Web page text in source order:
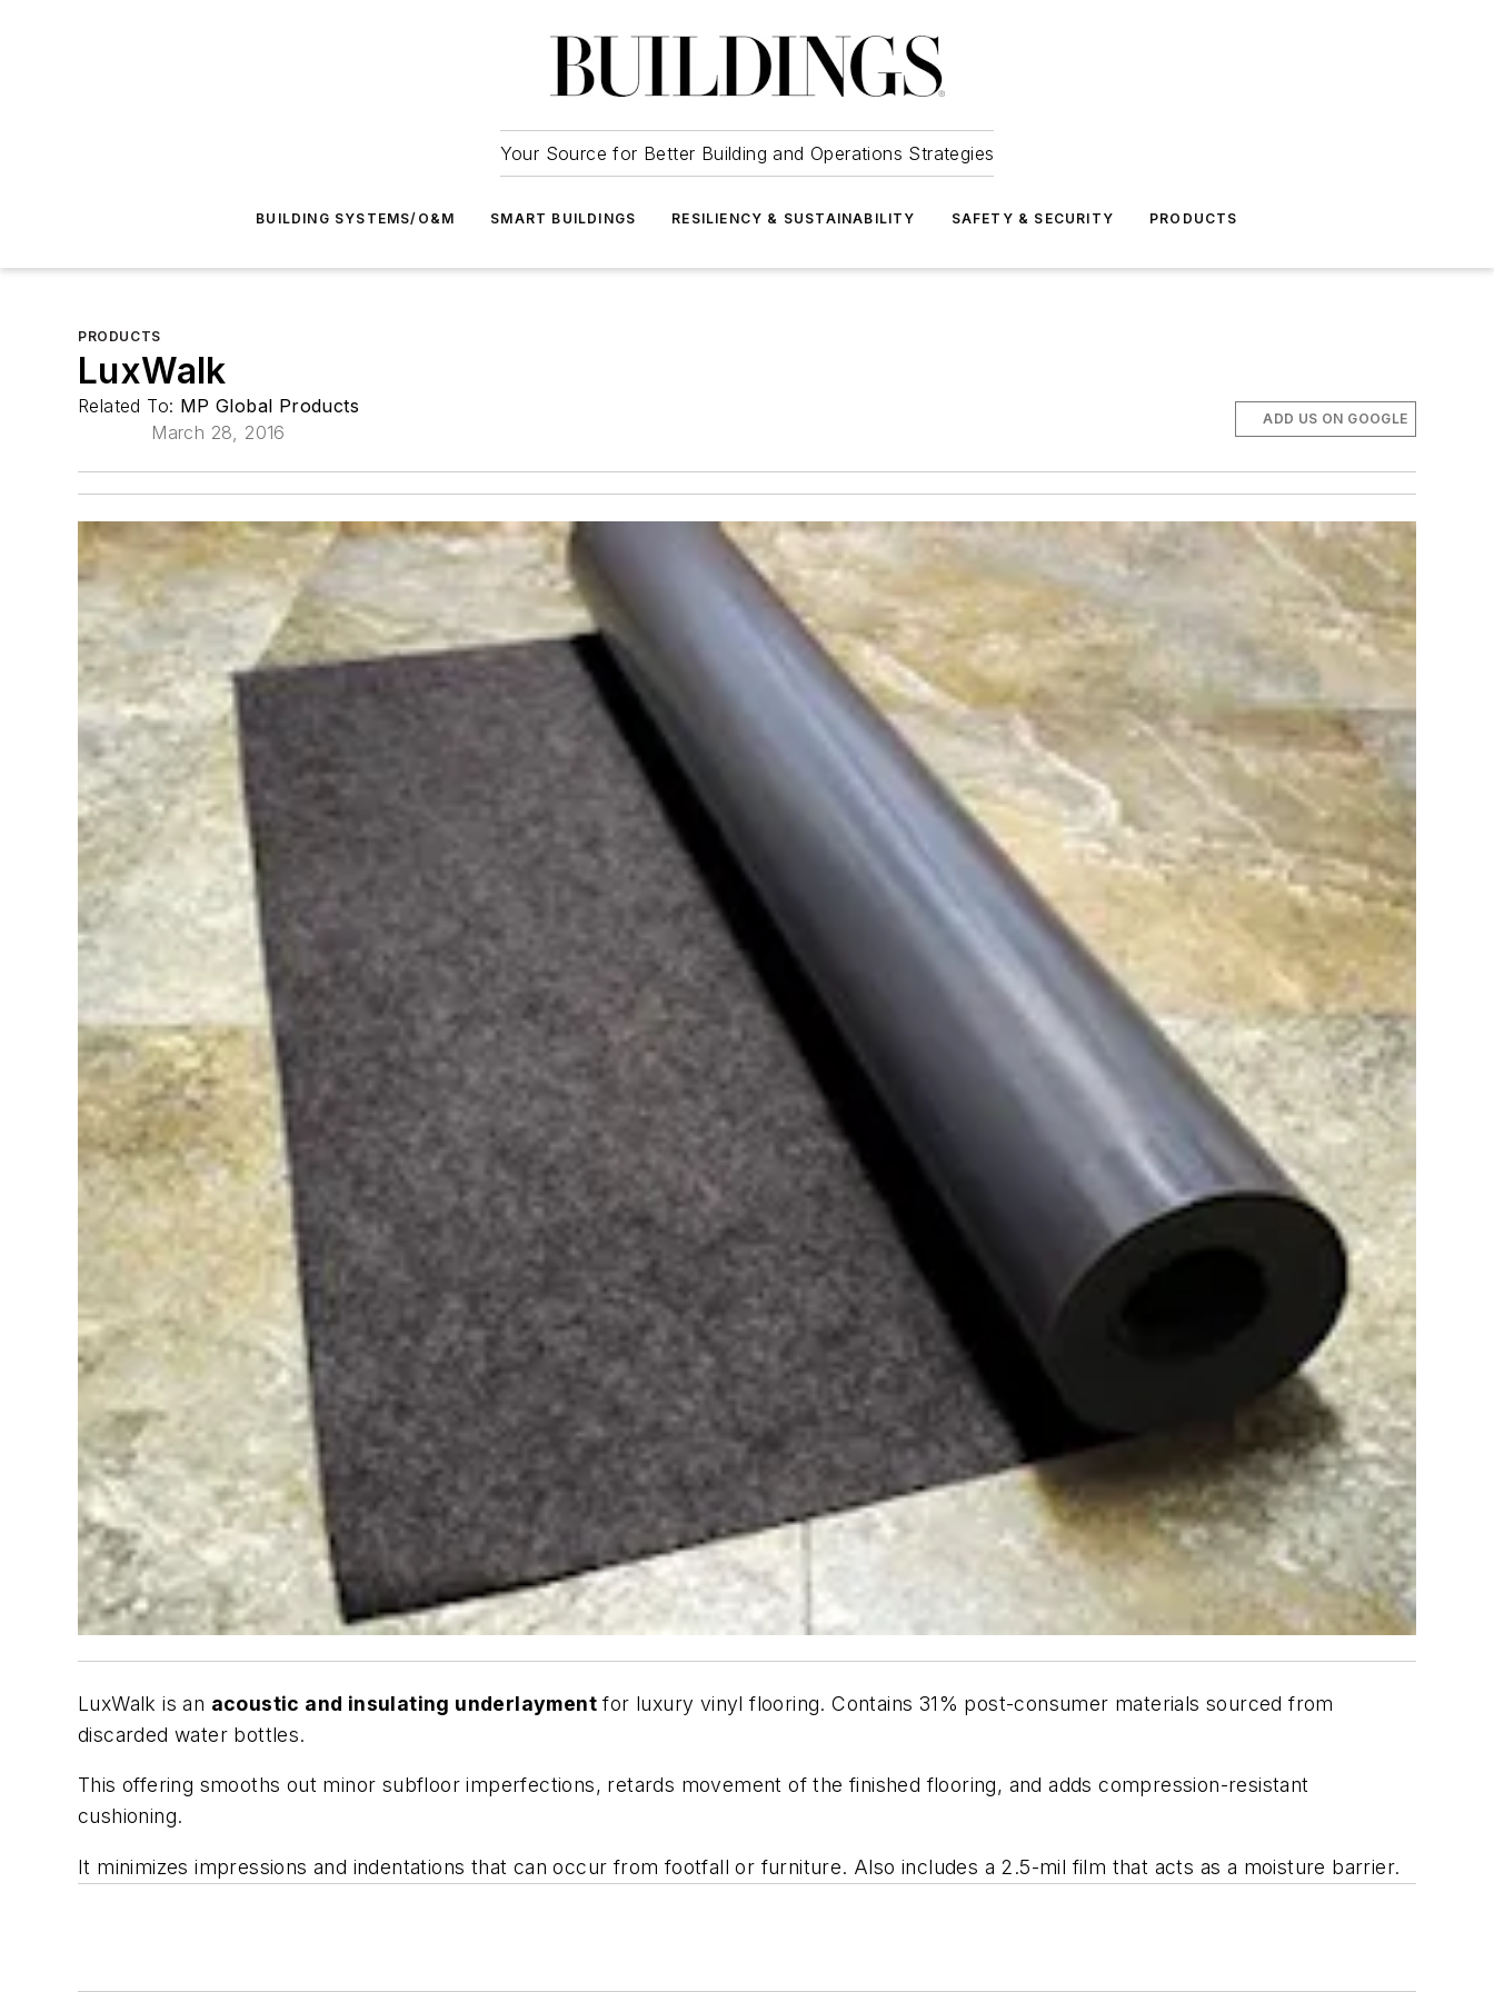
Your Source for Better Building and Operations Strategies
BUILDING SYSTEMS/O&M SMART BUILDINGS RESILIENCY & SUSTAINABILITY SAFETY & SECURITY PRODUCTS
PRODUCTS
LuxWalk
Related To: MP Global Products
March 28, 2016
ADD US ON GOOGLE
LuxWalk is an acoustic and insulating underlayment for luxury vinyl flooring. Contains 31% post-consumer materials sourced from
discarded water bottles.
This offering smooths out minor subfloor imperfections, retards movement of the finished flooring, and adds compression-resistant
cushioning.
It minimizes impressions and indentations that can occur from footfall or furniture. Also includes a 2.5-mil film that acts as a moisture barrier.